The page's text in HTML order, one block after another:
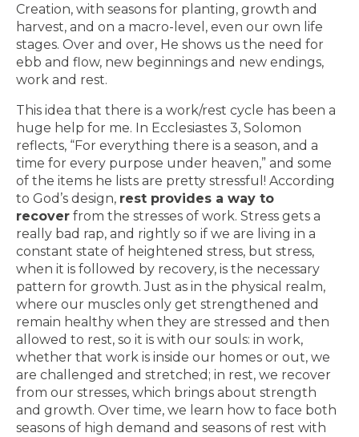
Creation, with seasons for planting, growth and
harvest, and on a macro-level, even our own life
stages. Over and over, He shows us the need for
ebb and flow, new beginnings and new endings,
work and rest.
This idea that there is a work/rest cycle has been a
huge help for me. In Ecclesiastes 3, Solomon
reflects, “For everything there is a season, and a
time for every purpose under heaven,” and some
of the items he lists are pretty stressful! According
to God’s design, rest provides a way to
recover from the stresses of work. Stress gets a
really bad rap, and rightly so if we are living in a
constant state of heightened stress, but stress,
when it is followed by recovery, is the necessary
pattern for growth. Just as in the physical realm,
where our muscles only get strengthened and
remain healthy when they are stressed and then
allowed to rest, so it is with our souls: in work,
whether that work is inside our homes or out, we
are challenged and stretched; in rest, we recover
from our stresses, which brings about strength
and growth. Over time, we learn how to face both
seasons of high demand and seasons of rest with